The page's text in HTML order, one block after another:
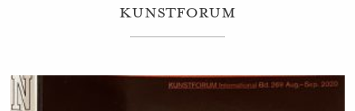
Kunstforum